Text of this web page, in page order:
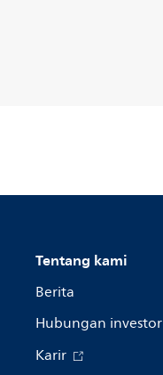
Tentang kami
Berita
Hubungan investor
Karir